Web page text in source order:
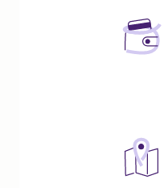
Government-
required at
Special
Host has not
on the